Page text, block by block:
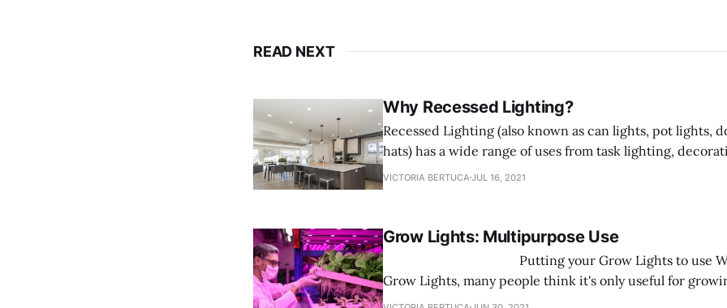
READ NEXT
Why Recessed Lighting?
Recessed Lighting (also known as can lights, pot lights,
hats) has a wide range of uses from task lighting,
shower lighting. Recessed Lighting fixtures are
VICTORIA BERTUCAJUL 16, 2021
Grow Lights: Multipurpose Use
‌ Putting your Grow Lights to use When it comes to
Grow Lights, many people think it's only useful for
here to tell you that is FALSE! Grow Lights are